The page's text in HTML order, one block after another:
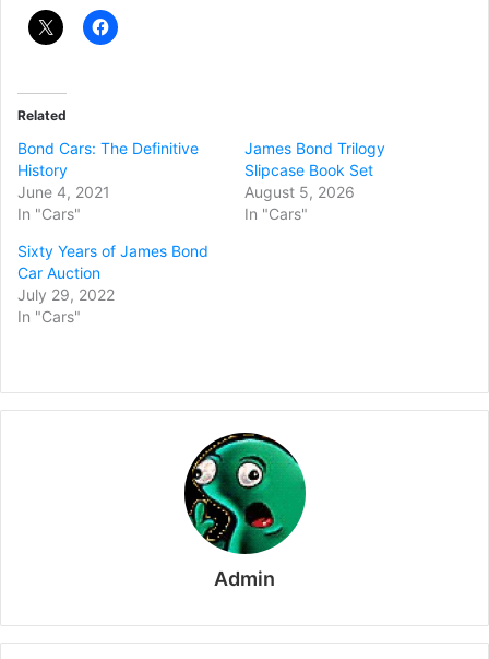
Related
Bond Cars: The Definitive
History
June 4, 2021
In "Cars"
James Bond Trilogy
Slipcase Book Set
August 5, 2026
In "Cars"
Sixty Years of James Bond
Car Auction
July 29, 2022
In "Cars"
Admin